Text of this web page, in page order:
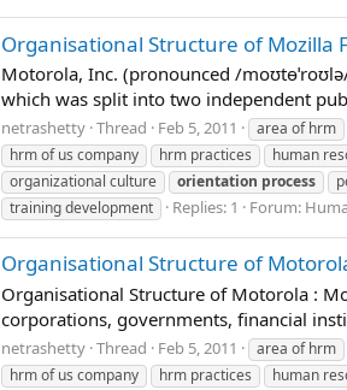
Organisational Structure of Mozilla
Motorola, Inc. (pronounced /
which was split into two independent
netrashetty Thread Feb 5, 2011 area of hrm
hrm of us company
hrm practices human
organizational culture
orientation process
training development
Replies: 1 Forum:
Organisational Structure of
Organisational Structure of Motorola :
corporations, governments, financial
netrashetty Thread Feb 5, 2011 area of hrm
hrm of us company
hrm practices human